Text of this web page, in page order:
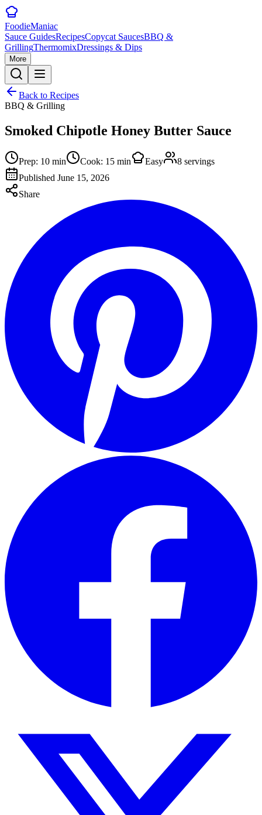
FoodieManiac
Sauce GuidesRecipesCopycat SaucesBBQ &
GrillingThermomixDressings & Dips
More
Back to Recipes
BBQ & Grilling
Smoked Chipotle Honey Butter Sauce
Prep: 10 min Cook: 15 min Easy 8 servings
Published June 15, 2026
Share